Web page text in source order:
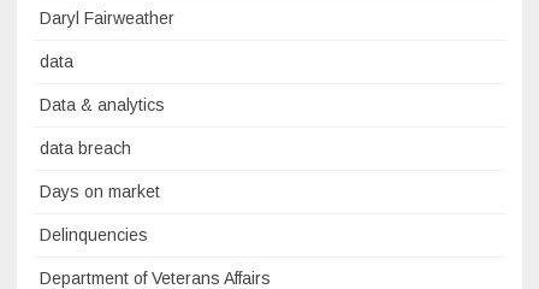
Daryl Fairweather
data
Data & analytics
data breach
Days on market
Delinquencies
Department of Veterans Affairs